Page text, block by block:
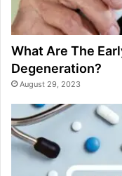
What Are The
Degeneration?
August 29, 2023